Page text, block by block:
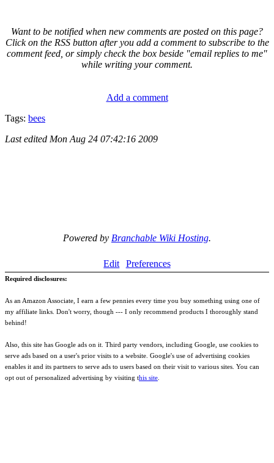
Want to be notified when new comments are posted on this page?
Click on the RSS button after you add a comment to subscribe to the
comment feed, or simply check the box beside "email replies to me"
while writing your comment.
Add a comment
Tags: bees
Last edited Mon Aug 24 07:42:16 2009
Powered by Branchable Wiki Hosting.
Edit Preferences
Required disclosures:
As an Amazon Associate, I earn a few pennies every time you buy something using one of
my affiliate links. Don't worry, though --- I only recommend products I thoroughly stand
behind!
Also, this site has Google ads on it. Third party vendors, including Google, use cookies to
serve ads based on a user's prior visits to a website. Google's use of advertising cookies
enables it and its partners to serve ads to users based on their visit to various sites. You can
opt out of personalized advertising by visiting this site